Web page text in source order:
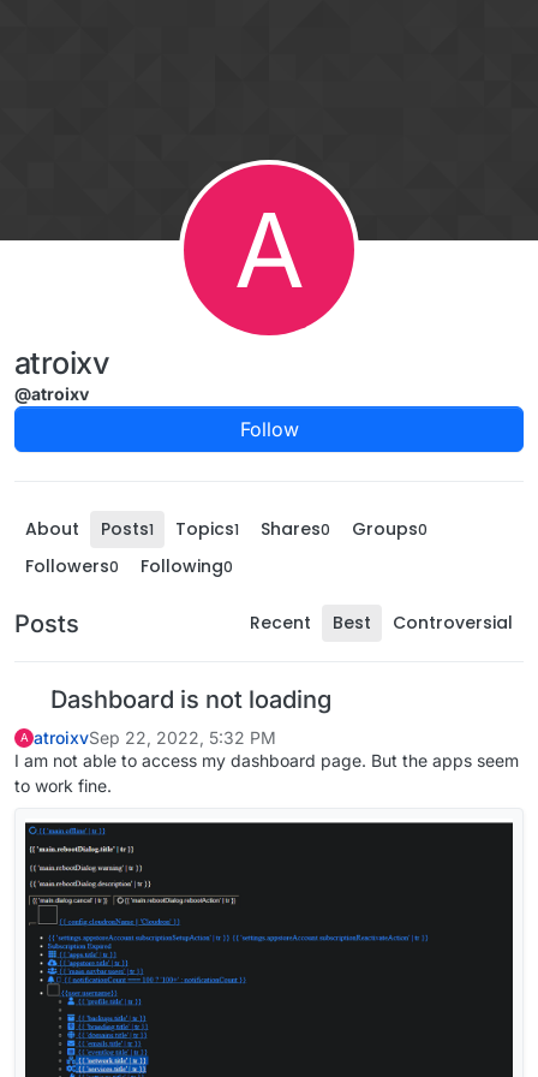
A
atroixv
@atroixv
Follow
About Posts1 Topics1 Shares0 Groups0
Followers0 Following0
Posts Recent Best Controversial
Dashboard is not loading
A atroixvSep 22, 2022, 5:32 PM
I am not able to access my dashboard page. But the apps seem
to work fine.